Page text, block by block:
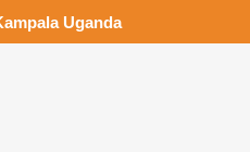
Uganda
CAR RENTALS